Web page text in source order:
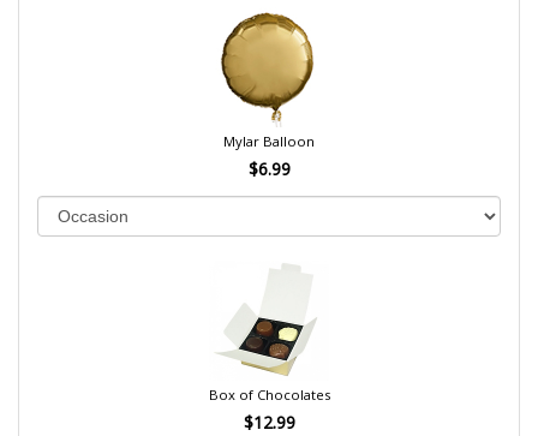
Mylar Balloon
$6.99
Box of Chocolates
$12.99